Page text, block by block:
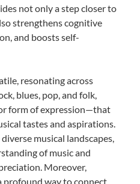
not only a step closer to
strengthens cognitive
and boosts self-
resonating across
blues, pop, and folk,
form of expression—that
tastes and aspirations.
musical landscapes,
of music and
Moreover,
profound way to connect